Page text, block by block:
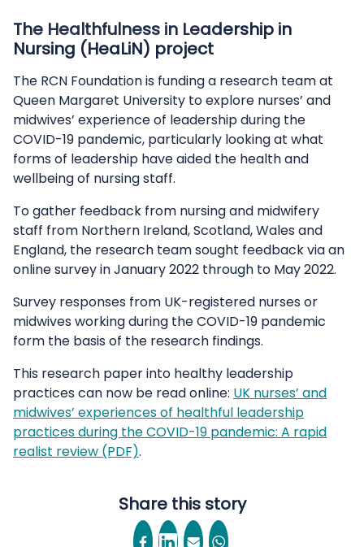
The Healthfulness in Leadership in
Nursing (HeaLiN) project
The RCN Foundation is funding a research team at
Queen Margaret University to explore nurses’ and
midwives’ experience of leadership during the
COVID-19 pandemic, particularly looking at what
forms of leadership have aided the health and
wellbeing of nursing staff.
To gather feedback from nursing and midwifery
staff from Northern Ireland, Scotland, Wales and
England, the research team sought feedback via an
online survey in January 2022 through to May 2022.
Survey responses from UK-registered nurses or
midwives working during the COVID-19 pandemic
form the basis of the research findings.
This research paper into healthy leadership
practices can now be read online: UK nurses’ and
midwives’ experiences of healthful leadership
practices during the COVID-19 pandemic: A rapid
realist review (PDF).
Share this story